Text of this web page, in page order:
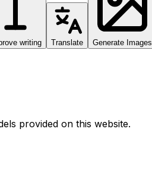
writing Translate Generate Images
provided on this website.